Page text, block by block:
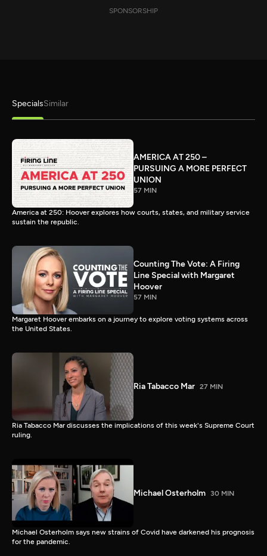
SPONSORSHIP
SpecialsSimilar
AMERICA AT 250 –
PURSUING A MORE PERFECT
UNION
57 MIN
America at 250: Hoover explores how courts, states, and military service
sustain the republic.
Counting The Vote: A Firing
Line Special with Margaret
Hoover
57 MIN
Margaret Hoover embarks on a journey to explore voting systems across
the United States.
Ria Tabacco Mar 27 MIN
Ria Tabacco Mar discusses the implications of this week's Supreme Court
ruling.
Michael Osterholm 30 MIN
Michael Osterholm says new strains of Covid have darkened his prognosis
for the pandemic.